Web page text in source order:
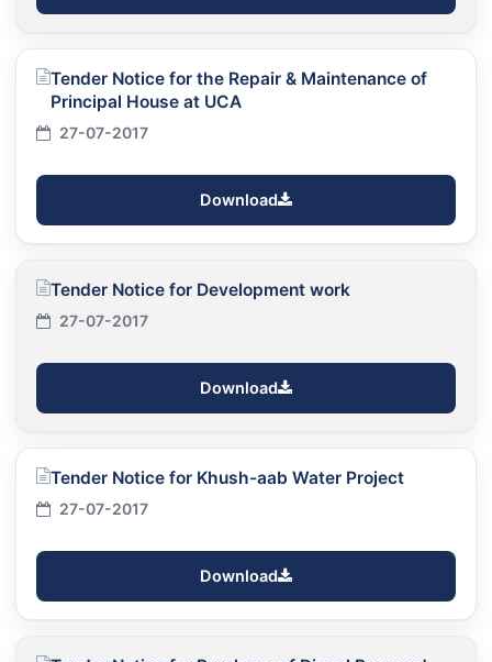
Tender Notice for the Repair & Maintenance of
Principal House at UCA
27-07-2017
Download
Tender Notice for Development work
27-07-2017
Download
Tender Notice for Khush-aab Water Project
27-07-2017
Download